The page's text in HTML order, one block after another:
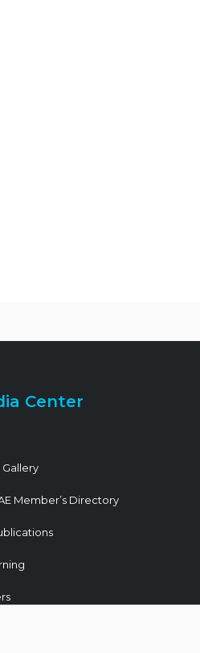
Center
Member’s Directory